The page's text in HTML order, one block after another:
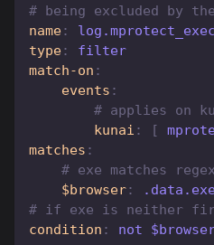
# being excluded by
name:
log.mprotect_exec
type:
filter
match-on :
events :
# applies on
kunai : [
matches :
# exe matches regex
$browser:
# if exe is neither
condition : not